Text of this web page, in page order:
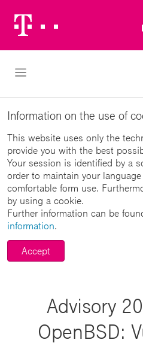
Logo
Open Navigation
Information on the use of
This website uses only the
provide you with the best
Your session is identified by a
order to maintain your
comfortable form use.
by using a cookie.
Further information can be
information.
Accept
Advisory
OpenBSD: